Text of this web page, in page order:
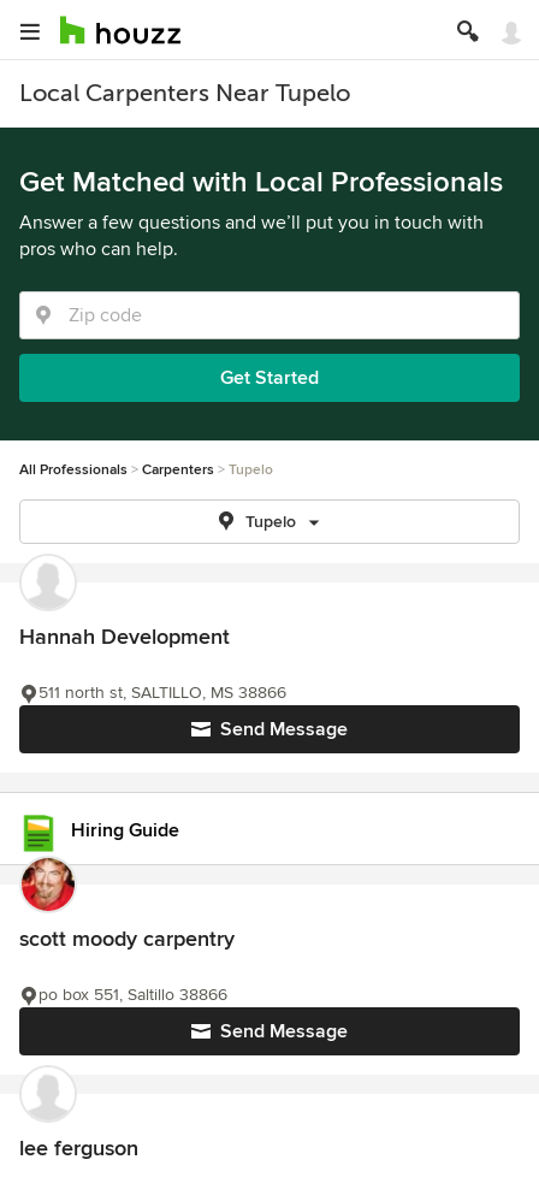
Local Carpenters Near Tupelo
Get Matched with Local Professionals
Answer a few questions and we’ll put you in touch with
pros who can help.
Get Started
All Professionals Carpenters Tupelo
Tupelo
Hannah Development
Send Message
511 north st, SALTILLO, MS 38866
Hiring Guide
scott moody carpentry
Send Message
po box 551, Saltillo 38866
lee ferguson